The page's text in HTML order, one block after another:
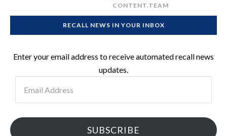
CONTENT.TEAM
RECALL NEWS IN YOUR INBOX
Enter your email address to receive automated recall news
updates.
Address
SUBSCRIBE